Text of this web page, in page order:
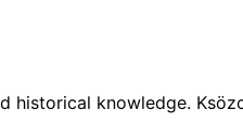
knowledge.